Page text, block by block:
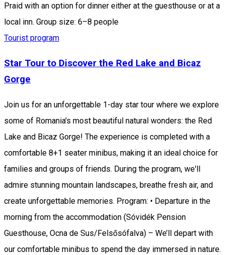
Praid with an option for dinner either at the guesthouse or at a
local inn. Group size: 6–8 people
Tourist program
Star Tour to Discover the Red Lake and Bicaz
Gorge
Join us for an unforgettable 1-day star tour where we explore
some of Romania's most beautiful natural wonders: the Red
Lake and Bicaz Gorge! The experience is completed with a
comfortable 8+1 seater minibus, making it an ideal choice for
families and groups of friends. During the program, we'll
admire stunning mountain landscapes, breathe fresh air, and
create unforgettable memories. Program: • Departure in the
morning from the accommodation (Sóvidék Pension
Guesthouse, Ocna de Sus/Felsősófalva) – We’ll depart with
our comfortable minibus to spend the day immersed in nature.